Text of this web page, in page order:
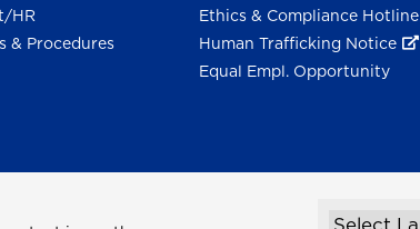
HR
& Procedures
Ethics & Compliance Hotline
Human Trafficking Notice
Equal Empl. Opportunity